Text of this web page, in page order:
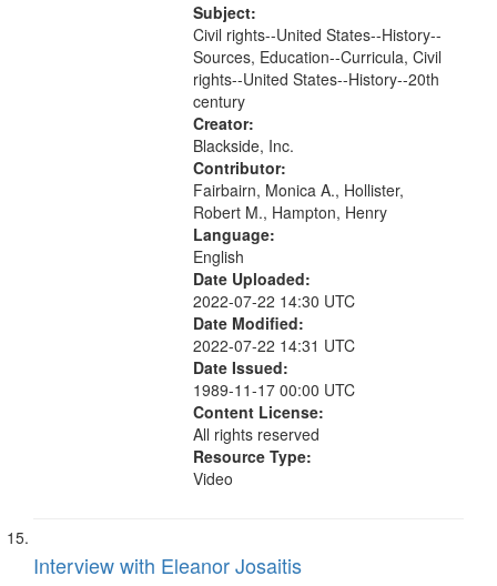
Eyes on the Prize I, and the state of
production for Eyes on the Prize
II....
Subject:
Civil rights--United States--History--
Sources, Education--Curricula, Civil
rights--United States--History--20th
century
Creator:
Blackside, Inc.
Contributor:
Fairbairn, Monica A., Hollister,
Robert M., Hampton, Henry
Language:
English
Date Uploaded:
2022-07-22 14:30 UTC
Date Modified:
2022-07-22 14:31 UTC
Date Issued:
1989-11-17 00:00 UTC
Content License:
All rights reserved
Resource Type:
Video
Interview with Eleanor Josaitis